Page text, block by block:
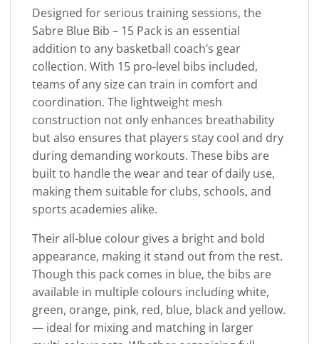
Designed for serious training sessions, the
Sabre Blue Bib – 15 Pack is an essential
addition to any basketball coach’s gear
collection. With 15 pro-level bibs included,
teams of any size can train in comfort and
coordination. The lightweight mesh
construction not only enhances breathability
but also ensures that players stay cool and dry
during demanding workouts. These bibs are
built to handle the wear and tear of daily use,
making them suitable for clubs, schools, and
sports academies alike.
Their all-blue colour gives a bright and bold
appearance, making it stand out from the rest.
Though this pack comes in blue, the bibs are
available in multiple colours including white,
green, orange, pink, red, blue, black and yellow.
— ideal for mixing and matching in larger